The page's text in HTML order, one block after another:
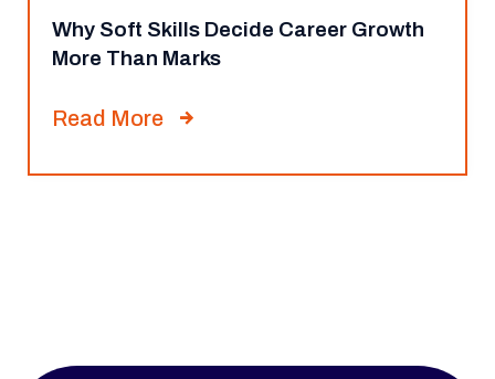
Why Soft Skills Decide Career Growth
More Than Marks
Read More